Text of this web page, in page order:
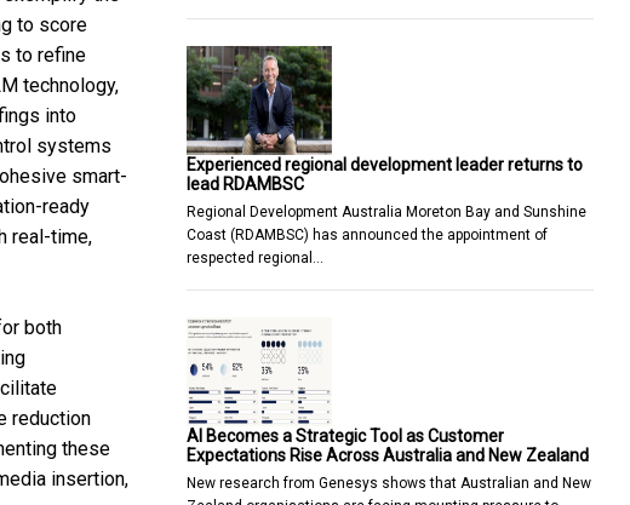
to score
to refine
technology,
into
systems
smart-
ready
real-time,
both
reduction
these
insertion,
Experienced regional development leader returns to
lead RDAMBSC
Regional Development Australia Moreton Bay and Sunshine
Coast (RDAMBSC) has announced the appointment of
respected regional…
AI Becomes a Strategic Tool as Customer
Expectations Rise Across Australia and New Zealand
New research from Genesys shows that Australian and New